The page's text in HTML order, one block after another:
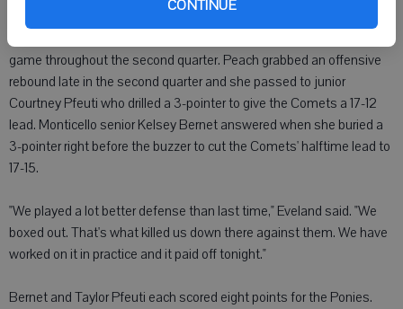
CONTINUE
game throughout the second quarter. Peach grabbed an offensive
rebound late in the second quarter and she passed to junior
Courtney Pfeuti who drilled a 3-pointer to give the Comets a 17-12
lead. Monticello senior Kelsey Bernet answered when she buried a
3-pointer right before the buzzer to cut the Comets' halftime lead to
17-15.
"We played a lot better defense than last time," Eveland said. "We
boxed out. That's what killed us down there against them. We have
worked on it in practice and it paid off tonight."
Bernet and Taylor Pfeuti each scored eight points for the Ponies.